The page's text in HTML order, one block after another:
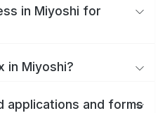
in Miyoshi for
in Miyoshi?
applications and forms